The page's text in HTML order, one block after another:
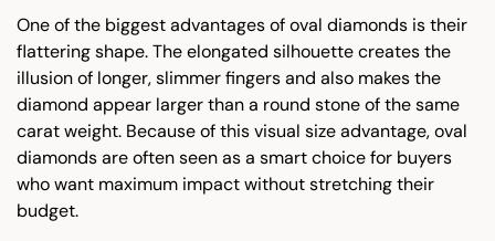
One of the biggest advantages of oval diamonds is their
flattering shape. The elongated silhouette creates the
illusion of longer, slimmer fingers and also makes the
diamond appear larger than a round stone of the same
carat weight. Because of this visual size advantage, oval
diamonds are often seen as a smart choice for buyers
who want maximum impact without stretching their
budget.